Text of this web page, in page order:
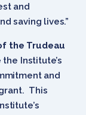
and
saving lives.”
the Trudeau
Institute’s
and
This